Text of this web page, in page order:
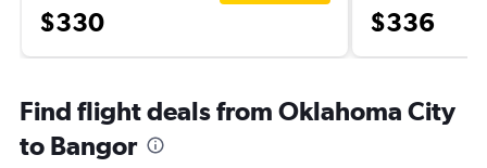
$330 $336
Find flight deals from Oklahoma City
to Bangor